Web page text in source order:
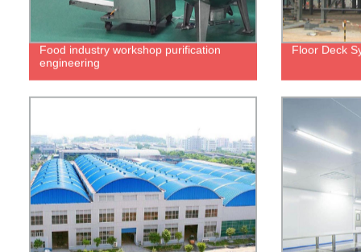
Food industry workshop purification
engineering
Floor Deck